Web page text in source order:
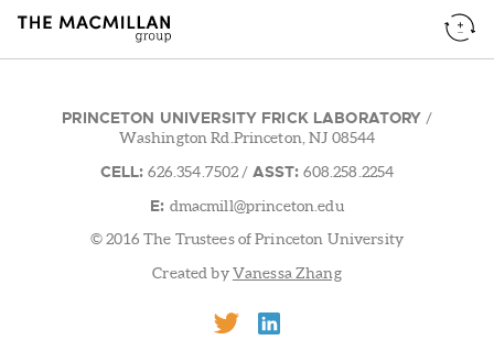
PRINCETON UNIVERSITY FRICK LABORATORY /
Washington Rd.Princeton, NJ 08544
CELL: 626.354.7502 / ASST: 608.258.2254
E: dmacmill@princeton.edu
© 2016 The Trustees of Princeton University
Created byVanessa Zhang